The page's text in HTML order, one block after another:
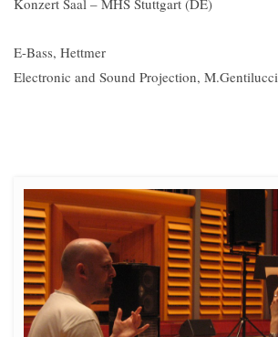
Konzert Saal – MHS Stuttgart (DE)
E-Bass, Hettmer
Electronic and Sound Projection, M.Gentilucci